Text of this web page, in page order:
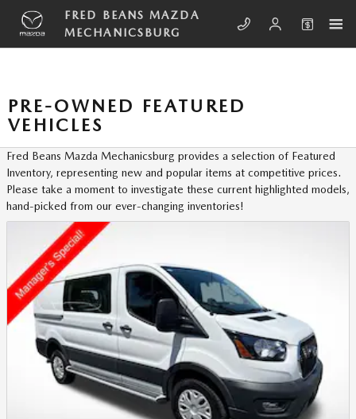
Skip to main content
FRED BEANS MAZDA
MECHANICSBURG
PRE-OWNED FEATURED
VEHICLES
Fred Beans Mazda Mechanicsburg provides a selection of Featured
Inventory, representing new and popular items at competitive prices.
Please take a moment to investigate these current highlighted models,
hand-picked from our ever-changing inventories!